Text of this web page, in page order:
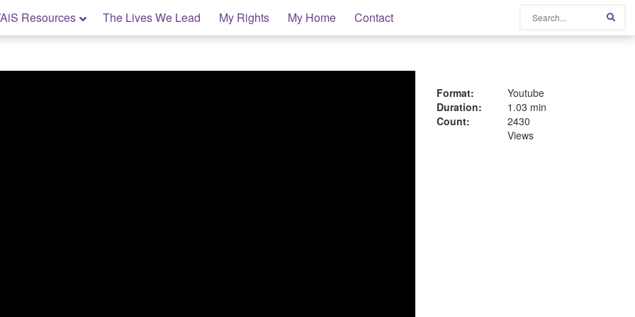
Resources The Lives We Lead My Rights My Home Contact
Format:
Youtube
Duration:
1.03 min
Count:
2430
Views